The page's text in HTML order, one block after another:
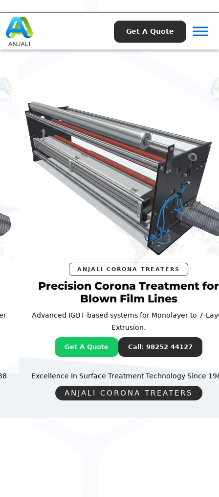
Get A Quote
ANJALI CORONA TREATERS
Precision Corona Treatment for
Blown Film Lines
Advanced IGBT-based systems for Monolayer to 7-Layer
Extrusion.
Get A Quote Call: 98252 44127
Excellence In Surface Treatment TechnologySince 1988
ANJALI CORONA TREATERS